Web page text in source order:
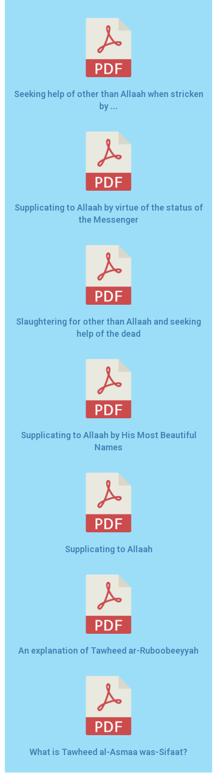
Seeking help of other than Allaah when stricken
by ...
Supplicating to Allaah by virtue of the status of
the Messenger
Slaughtering for other than Allaah and seeking
help of the dead
Supplicating to Allaah by His Most Beautiful
Names
Supplicating to Allaah
An explanation of Tawheed ar-Ruboobeeyyah
What is Tawheed al-Asmaa was-Sifaat?